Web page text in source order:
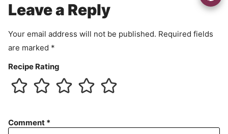
n
Leave a Reply
Your email address will not be published. Required fields
are marked *
Recipe Rating
Comment *